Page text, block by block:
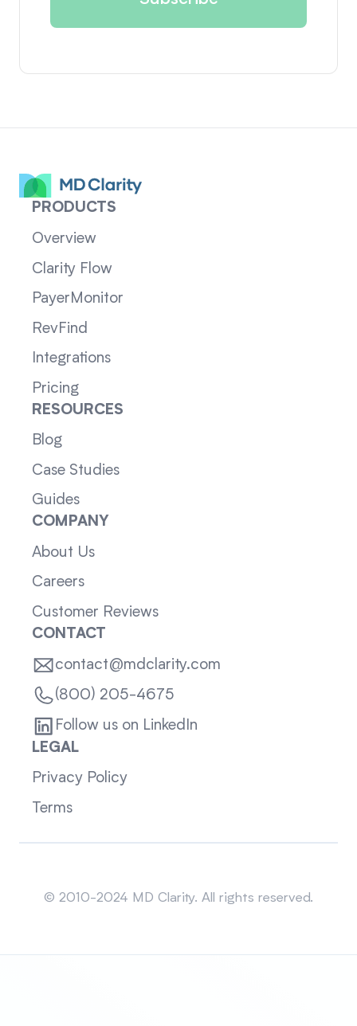
PRODUCTS
Overview
Clarity Flow
PayerMonitor
RevFind
Integrations
Pricing
RESOURCES
Blog
Case Studies
Guides
COMPANY
About Us
Careers
Customer Reviews
CONTACT
contact@mdclarity.com
(800) 205-4675
Follow us on LinkedIn
LEGAL
Privacy Policy
Terms
© 2010-2024 MD Clarity. All rights reserved.